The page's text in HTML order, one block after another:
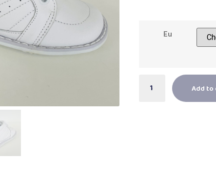
Eu
Add